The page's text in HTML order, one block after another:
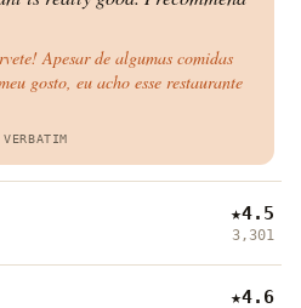
Apesar de algumas comidas
gosto, eu acho esse restaurante
VERBATIM
★4.5
3,301
★4.6